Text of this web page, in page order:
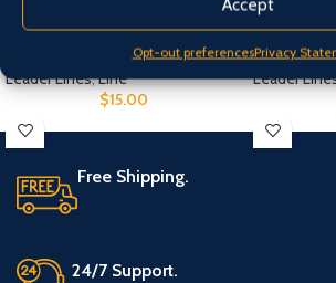
Accept
Opt-out preferencesPrivacy
Asari Flurocarbon
Leader Lines,Line
$15.00
Black
Leader
Free Shipping.
24/7 Support.